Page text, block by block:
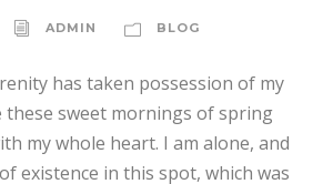
ADMIN BLOG
has taken possession of my
these sweet mornings of spring
my whole heart. I am alone, and
existence in this spot, which was